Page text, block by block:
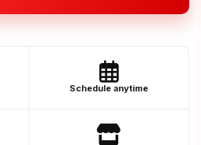
Schedule anytime